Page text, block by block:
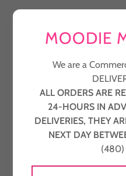
MOODIE
We are a
ALL ORDERS ARE
24-HOURS IN
DELIVERIES, THEY
NEXT DAY
(480)